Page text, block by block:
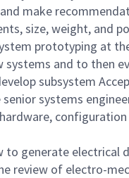
and make
size, weight, and
prototyping at
systems and to then
subsystem
senior systems
to generate electrical
review of electro-